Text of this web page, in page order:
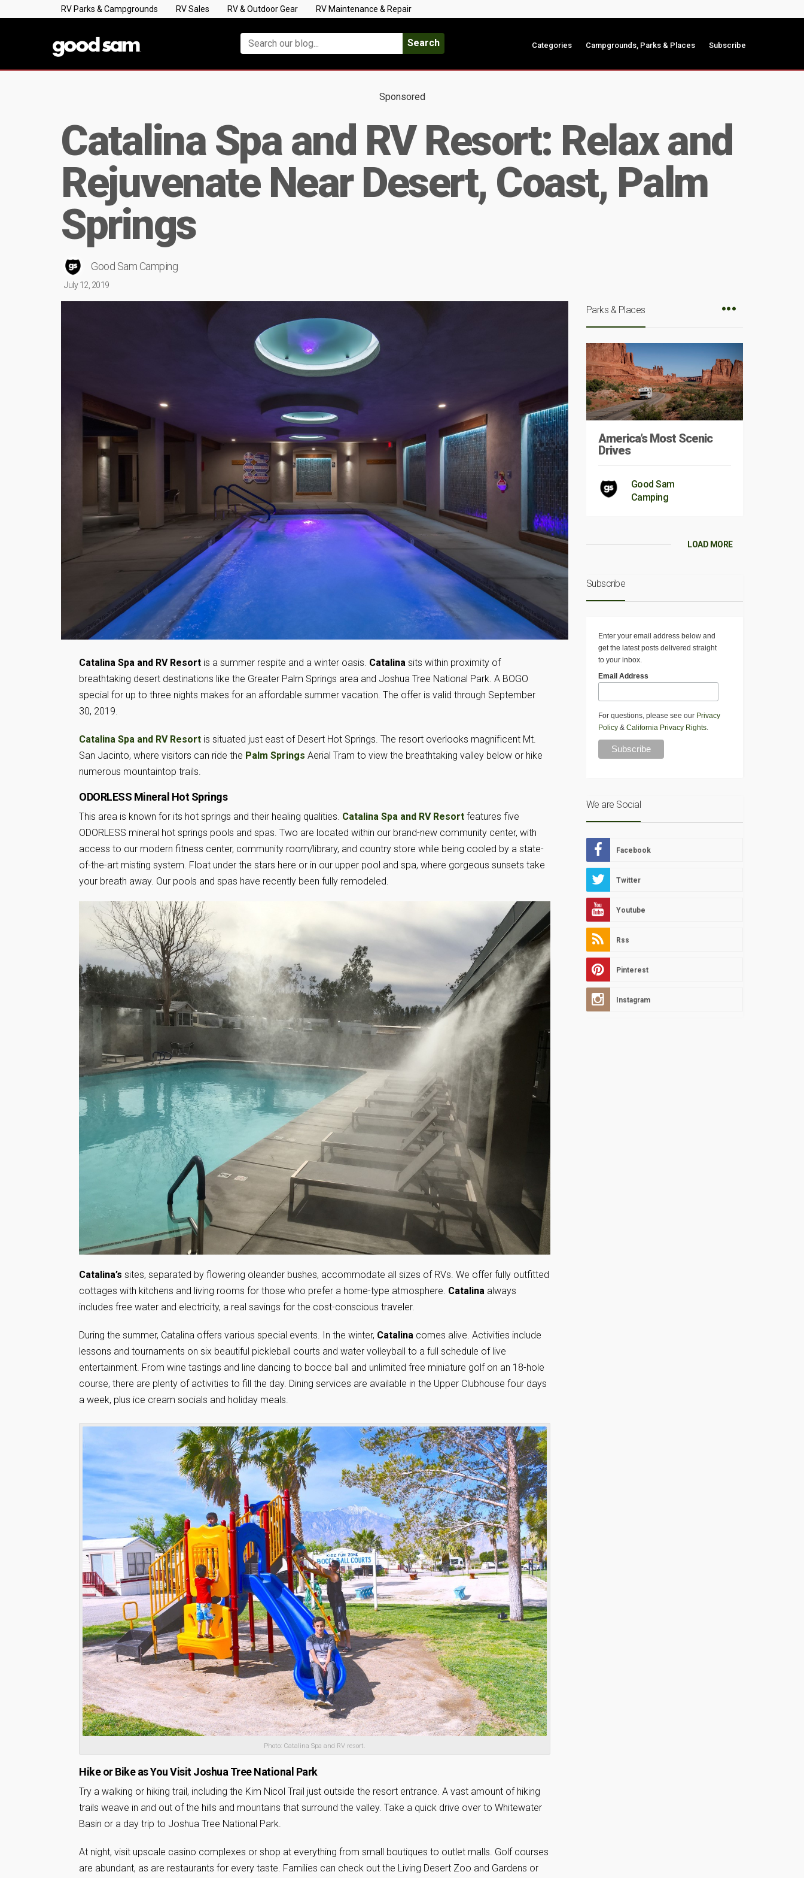
RV Parks & Campgrounds RV Sales RV & Outdoor Gear RV Maintenance & Repair
Search Categories Campgrounds, Parks & Places Subscribe
Sponsored
Catalina Spa and RV Resort: Relax and
Rejuvenate Near Desert, Coast, Palm
Springs
Good Sam Camping
July 12, 2019
Catalina Spa and RV Resort is a summer respite and a winter oasis. Catalina sits within proximity of
breathtaking desert destinations like the Greater Palm Springs area and Joshua Tree National Park. A BOGO
special for up to three nights makes for an affordable summer vacation. The offer is valid through September
30, 2019.
Catalina Spa and RV Resort is situated just east of Desert Hot Springs. The resort overlooks magnificent Mt.
San Jacinto, where visitors can ride the Palm Springs Aerial Tram to view the breathtaking valley below or hike
numerous mountaintop trails.
ODORLESS Mineral Hot Springs
This area is known for its hot springs and their healing qualities. Catalina Spa and RV Resort features five
ODORLESS mineral hot springs pools and spas. Two are located within our brand-new community center, with
access to our modern fitness center, community room/library, and country store while being cooled by a state-
of-the-art misting system. Float under the stars here or in our upper pool and spa, where gorgeous sunsets take
your breath away. Our pools and spas have recently been fully remodeled.
Catalina’s sites, separated by flowering oleander bushes, accommodate all sizes of RVs. We offer fully outfitted
cottages with kitchens and living rooms for those who prefer a home-type atmosphere. Catalina always
includes free water and electricity, a real savings for the cost-conscious traveler.
During the summer, Catalina offers various special events. In the winter, Catalina comes alive. Activities include
lessons and tournaments on six beautiful pickleball courts and water volleyball to a full schedule of live
entertainment. From wine tastings and line dancing to bocce ball and unlimited free miniature golf on an 18-hole
course, there are plenty of activities to fill the day. Dining services are available in the Upper Clubhouse four days
a week, plus ice cream socials and holiday meals.
Photo: Catalina Spa and RV resort.
Hike or Bike as You Visit Joshua Tree National Park
Try a walking or hiking trail, including the Kim Nicol Trail just outside the resort entrance. A vast amount of hiking
trails weave in and out of the hills and mountains that surround the valley. Take a quick drive over to Whitewater
Basin or a day trip to Joshua Tree National Park.
At night, visit upscale casino complexes or shop at everything from small boutiques to outlet malls. Golf courses
are abundant, as are restaurants for every taste. Families can check out the Living Desert Zoo and Gardens or
Parks & Places
America’s Most Scenic
Drives
Good Sam
Camping
LOAD MORE
Subscribe
Enter your email address below and
get the latest posts delivered straight
to your inbox.
Email Address
For questions, please see our Privacy
Policy& California Privacy Rights.
We are Social
Facebook
Twitter
Youtube
Rss
Pinterest
Instagram